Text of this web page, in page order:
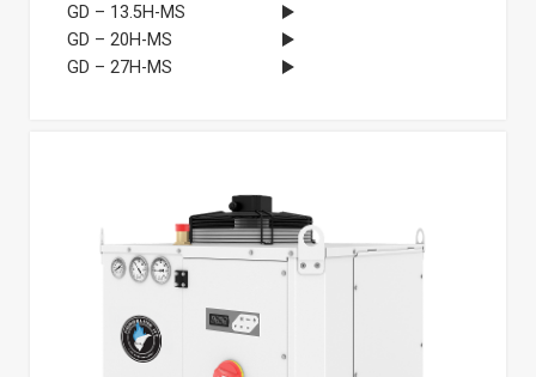
GD – 13.5H-MS
GD – 20H-MS
GD – 27H-MS